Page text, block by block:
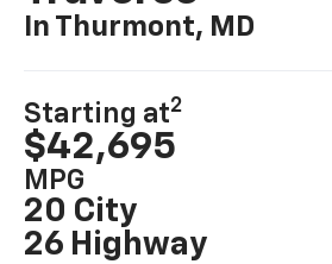
In Thurmont, MD
Starting at2
$42,695
MPG
20 City
26 Highway